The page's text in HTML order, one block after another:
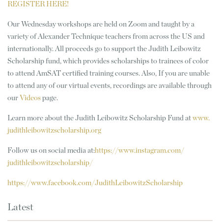
REGISTER HERE!
Our Wednesday workshops are held on Zoom and taught by a
variety of Alexander Technique teachers from across the US and
internationally. All proceeds go to support the Judith Leibowitz
Scholarship fund, which provides scholarships to trainees of color
to attend AmSAT certified training courses. Also, If you are unable
to attend any of our virtual events, recordings are available through
our Videos page.
Learn more about the Judith Leibowitz Scholarship Fund at www.
judithleibowitzscholarship.org
Follow us on social media at:https://www.instagram.com/
judithleibowitzscholarship/
https://www.facebook.com/JudithLeibowitzScholarship
Latest